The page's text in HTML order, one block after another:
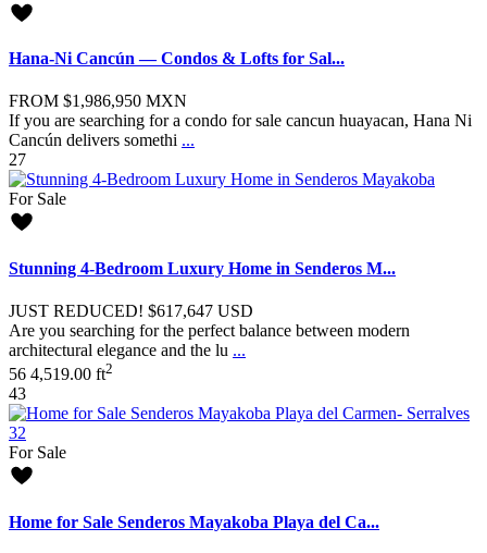
Hana-Ni Cancún — Condos & Lofts for Sal...
FROM $1,986,950 MXN
If you are searching for a condo for sale cancun huayacan, Hana Ni
Cancún delivers somethi ...
27
For Sale
Stunning 4-Bedroom Luxury Home in Senderos M...
JUST REDUCED! $617,647 USD
Are you searching for the perfect balance between modern
architectural elegance and the lu ...
56 4,519.00 ft2
43
For Sale
Home for Sale Senderos Mayakoba Playa del Ca...